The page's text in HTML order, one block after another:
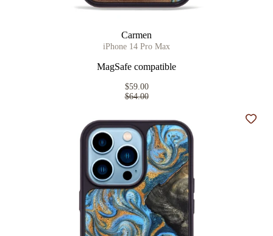
Carmen
iPhone 14 Pro Max
MagSafe compatible
$59.00
$64.00
Add